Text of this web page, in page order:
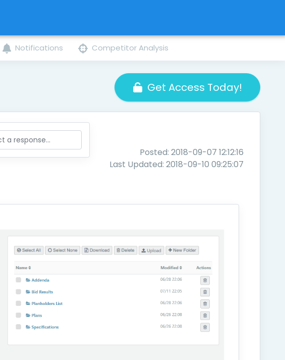
Notifications Competitor Analysis
Get Access Today!
Posted: 2018-09-07 12:12:16
Last Updated: 2018-09-10 09:25:07